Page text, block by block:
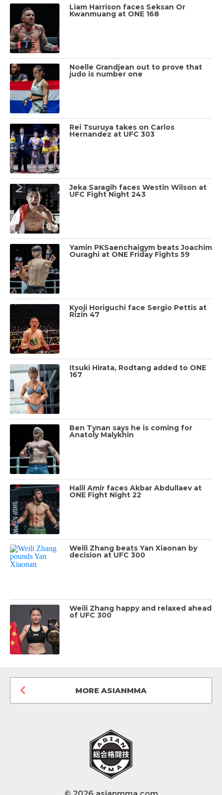
Liam Harrison faces Seksan Or
Kwanmuang at ONE 168
Noelle Grandjean out to prove that
judo is number one
Rei Tsuruya takes on Carlos
Hernandez at UFC 303
Jeka Saragih faces Westin Wilson at
UFC Fight Night 243
Yamin PKSaenchaigym beats Joachim
Ouraghi at ONE Friday Fights 59
Kyoji Horiguchi face Sergio Pettis at
Rizin 47
Itsuki Hirata, Rodtang added to ONE
167
Ben Tynan says he is coming for
Anatoly Malykhin
Halil Amir faces Akbar Abdullaev at
ONE Fight Night 22
Weili Zhang beats Yan Xiaonan by
decision at UFC 300
Weili Zhang happy and relaxed ahead
of UFC 300
MORE ASIANMMA